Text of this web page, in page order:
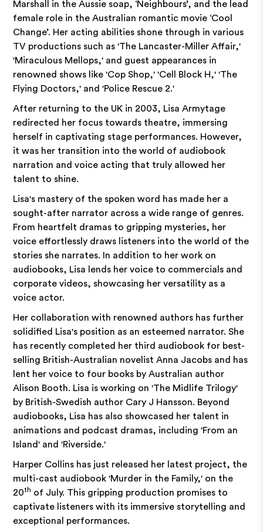
Marshall in the Aussie soap, ‘Neighbours’, and the lead
female role in the Australian romantic movie ‘Cool
Change’. Her acting abilities shone through in various
TV productions such as 'The Lancaster-Miller Affair,'
'Miraculous Mellops,' and guest appearances in
renowned shows like 'Cop Shop,' 'Cell Block H,' 'The
Flying Doctors,' and 'Police Rescue 2.'
After returning to the UK in 2003, Lisa Armytage
redirected her focus towards theatre, immersing
herself in captivating stage performances. However,
it was her transition into the world of audiobook
narration and voice acting that truly allowed her
talent to shine.
Lisa's mastery of the spoken word has made her a
sought-after narrator across a wide range of genres.
From heartfelt dramas to gripping mysteries, her
voice effortlessly draws listeners into the world of the
stories she narrates. In addition to her work on
audiobooks, Lisa lends her voice to commercials and
corporate videos, showcasing her versatility as a
voice actor.
Her collaboration with renowned authors has further
solidified Lisa's position as an esteemed narrator. She
has recently completed her third audiobook for best-
selling British-Australian novelist Anna Jacobs and has
lent her voice to four books by Australian author
Alison Booth. Lisa is working on 'The Midlife Trilogy'
by British-Swedish author Cary J Hansson. Beyond
audiobooks, Lisa has also showcased her talent in
animations and podcast dramas, including 'From an
Island' and 'Riverside.'
Harper Collins has just released her latest project, the
multi-cast audiobook 'Murder in the Family,' on the
20th of July. This gripping production promises to
captivate listeners with its immersive storytelling and
exceptional performances.